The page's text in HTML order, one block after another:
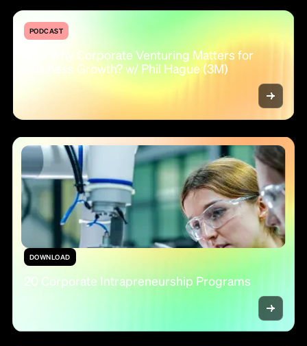
PODCAST
#2 - Why Corporate Venturing Matters for
Business Growth? w/ Phil Hague (3M)
DOWNLOAD
20 Corporate Intrapreneurship Programs